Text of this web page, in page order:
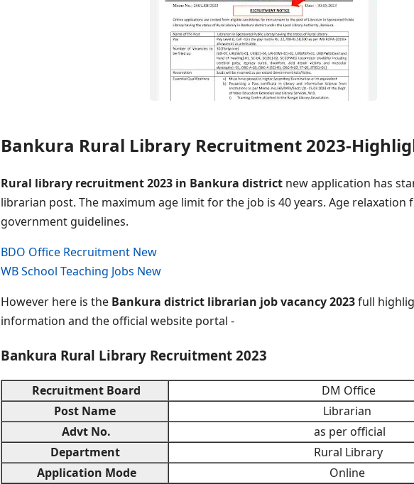
Bankura Rural Library Recruitment 2023-
Rural library recruitment 2023 in Bankura district new application has
librarian post. The maximum age limit for the job is 40 years. Age relaxation
government guidelines.
BDO Office Recruitment New
WB School Teaching Jobs New
However here is the Bankura district librarian job vacancy 2023full
information and the official website portal -
Bankura Rural Library Recruitment 2023
Recruitment Board
DM Office
Post Name
Librarian
Advt No.
as per official
Department
Rural Library
Application Mode
Online